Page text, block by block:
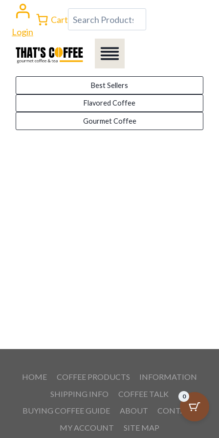
content
Login
Cart Search
Best Sellers
Flavored Coffee
Gourmet Coffee
HOME COFFEE PRODUCTS
INFORMATION
SHIPPING INFO
COFFEE TALK
BUYING COFFEE GUIDE
ABOUT
CONTACT
MY ACCOUNT
SITE MAP
0